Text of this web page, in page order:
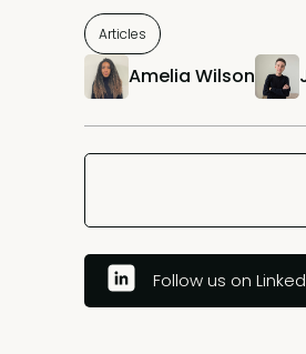
Articles
Amelia Wilson
Follow us on